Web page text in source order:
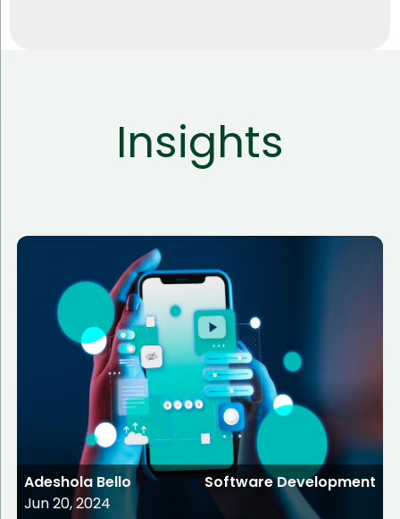
Insights
Adeshola Bello
Jun 20, 2024
Software Development